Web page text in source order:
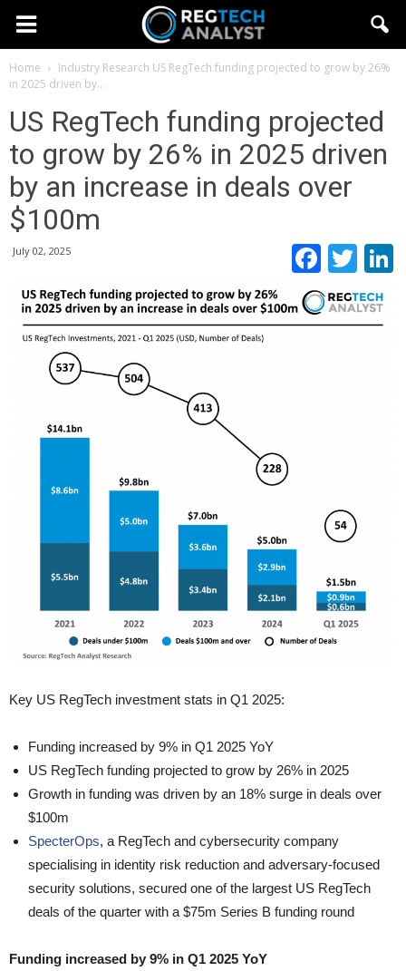
Home Industry Research US RegTech funding projected to grow by 26%
in 2025 driven by...
US RegTech funding projected
to grow by 26% in 2025 driven
by an increase in deals over
$100m
July 02, 2025
Key US RegTech investment stats in Q1 2025:
Funding increased by 9% in Q1 2025 YoY
US RegTech funding projected to grow by 26% in 2025
Growth in funding was driven by an 18% surge in deals over
$100m
SpecterOps, a RegTech and cybersecurity company
specialising in identity risk reduction and adversary-focused
security solutions, secured one of the largest US RegTech
deals of the quarter with a $75m Series B funding round
Funding increased by 9% in Q1 2025 YoY